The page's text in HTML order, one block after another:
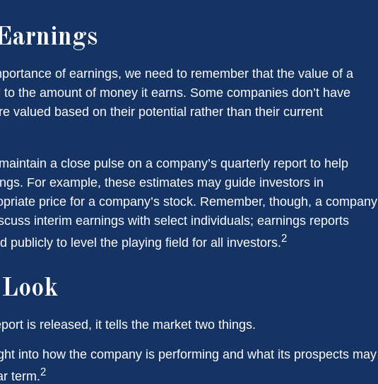
of earnings, we need to remember that the value of a
the amount of money it earns. Some companies don’t have
valued based on their potential rather than their current
a close pulse on a company’s quarterly report to help
For example, these estimates may guide investors in
price for a company’s stock. Remember, though, a company
interim earnings with select individuals; earnings reports
publicly to level the playing field for all investors.2
is released, it tells the market two things.
into how the company is performing and what its prospects may
term.2